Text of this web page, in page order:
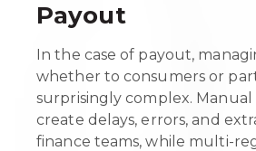
Payout
In the case of payout,
whether to consumers or
surprisingly complex. Manual
create delays, errors, and
finance teams, while multi-